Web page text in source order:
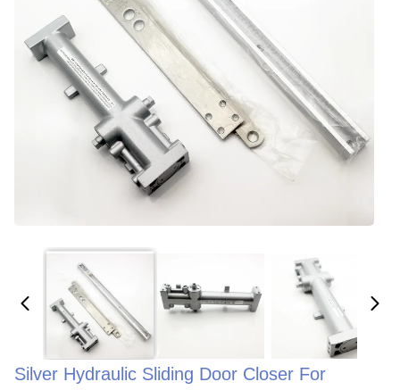
Silver Hydraulic Sliding Door Closer For